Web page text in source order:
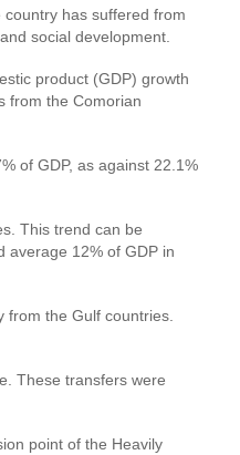
has suffered from
social development.
product (GDP) growth
from the Comorian
of GDP, as against 22.1%
This trend can be
average 12% of GDP in
from the Gulf countries.
These transfers were
point of the Heavily